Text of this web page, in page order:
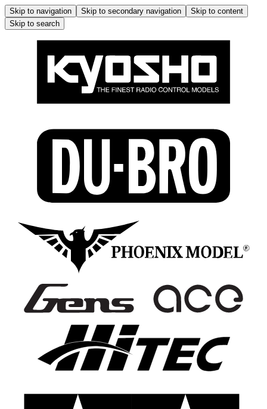
Skip to navigation Skip to secondary navigation
Skip to content
Skip to search